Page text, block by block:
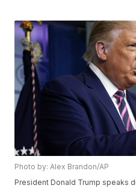
Photo by: Alex Brandon/AP
President Donald Trump speaks